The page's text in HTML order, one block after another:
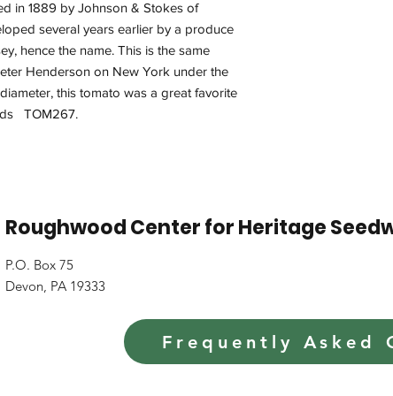
in 1889 by Johnson & Stokes of
several years earlier by a produce
hence the name. This is the same
Henderson on New York under the
this tomato was a great favorite
TOM267.
Roughwood Center for Heritage
P.O. Box 75
Devon, PA 19333
Frequently Asked